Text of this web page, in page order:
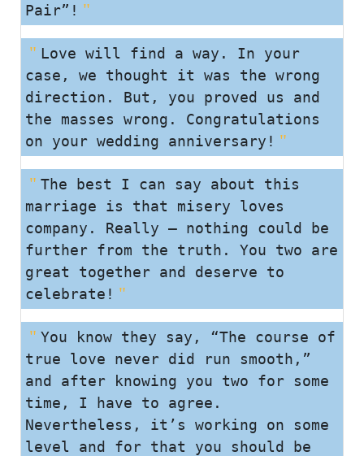
Pair”!
Love will find a way. In your
case, we thought it was the wrong
direction. But, you proved us and
the masses wrong. Congratulations
on your wedding anniversary!
The best I can say about this
marriage is that misery loves
company. Really – nothing could be
further from the truth. You two are
great together and deserve to
celebrate!
You know they say, “The course of
true love never did run smooth,”
and after knowing you two for some
time, I have to agree.
Nevertheless, it’s working on some
level and for that you should be